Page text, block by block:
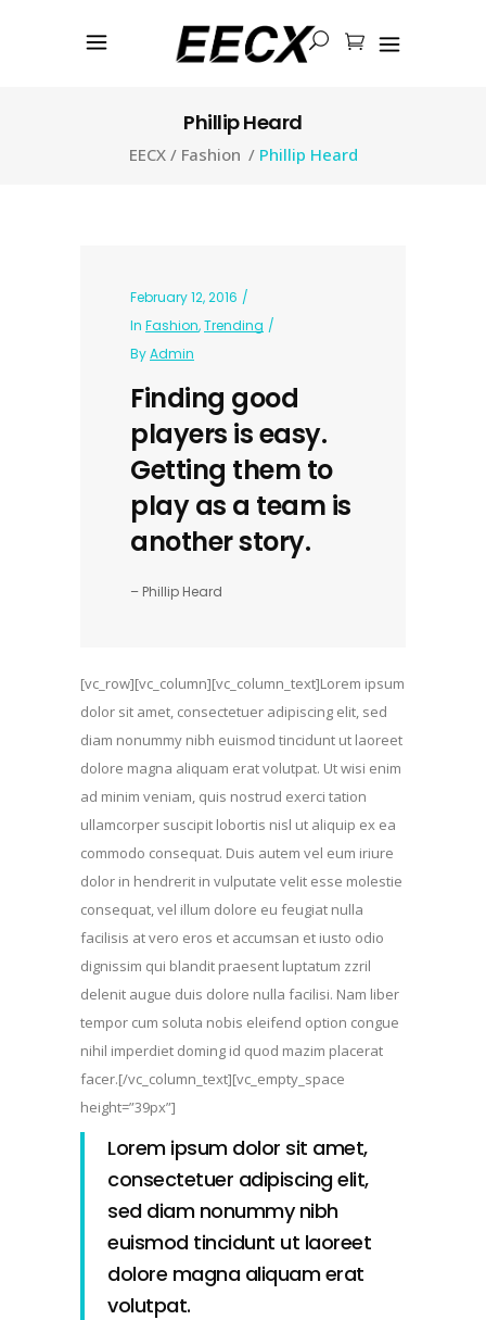
Phillip Heard
EECX/ Fashion / Phillip Heard
February 12, 2016
In Fashion,Trending
ByAdmin
Finding good
players is easy.
Getting them to
play as a team is
another story.
– Phillip Heard
[vc_row][vc_column][vc_column_text]Lorem ipsum
dolor sit amet, consectetuer adipiscing elit, sed
diam nonummy nibh euismod tincidunt ut laoreet
dolore magna aliquam erat volutpat. Ut wisi enim
ad minim veniam, quis nostrud exerci tation
ullamcorper suscipit lobortis nisl ut aliquip ex ea
commodo consequat. Duis autem vel eum iriure
dolor in hendrerit in vulputate velit esse molestie
consequat, vel illum dolore eu feugiat nulla
facilisis at vero eros et accumsan et iusto odio
dignissim qui blandit praesent luptatum zzril
delenit augue duis dolore nulla facilisi. Nam liber
tempor cum soluta nobis eleifend option congue
nihil imperdiet doming id quod mazim placerat
facer.[/vc_column_text][vc_empty_space
height=”39px”]
Lorem ipsum dolor sit amet,
consectetuer adipiscing elit,
sed diam nonummy nibh
euismod tincidunt ut laoreet
dolore magna aliquam erat
volutpat.